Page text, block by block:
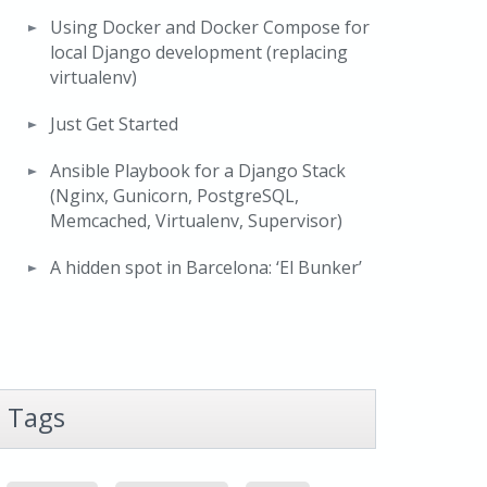
Using Docker and Docker Compose for
local Django development (replacing
virtualenv)
Just Get Started
Ansible Playbook for a Django Stack
(Nginx, Gunicorn, PostgreSQL,
Memcached, Virtualenv, Supervisor)
A hidden spot in Barcelona: ‘El Bunker’
Tags